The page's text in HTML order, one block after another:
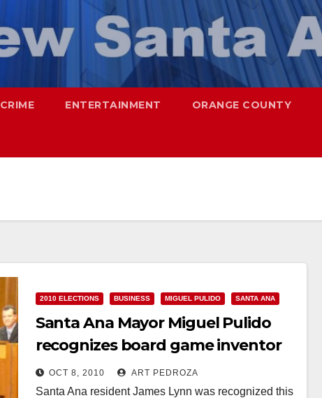
CRIME ENTERTAINMENT ORANGE COUNTY
2010 ELECTIONS BUSINESS MIGUEL PULIDO SANTA ANA
Santa Ana Mayor Miguel Pulido
recognizes board game inventor
James Lynn
OCT 8, 2010 ART PEDROZA
Santa Ana resident James Lynn was recognized this